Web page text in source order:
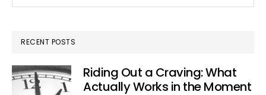
RECENT POSTS
Riding Out a Craving: What
Actually Works in the Moment